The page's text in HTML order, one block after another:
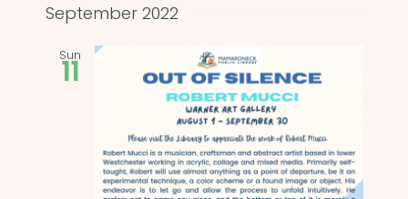
date.
September 2022
Sun
11